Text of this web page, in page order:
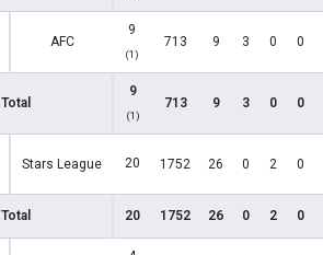
AFC
9
(1)
713 9 3 0 0
Total
9
(1)
713 9 3 0 0
Stars League 20 1752 26 0 2 0
Total 20 1752 26 0 2 0